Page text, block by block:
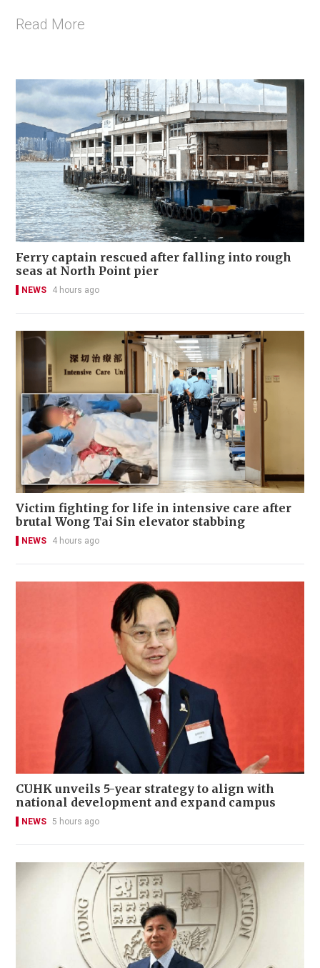
Read More
Ferry captain rescued after falling into rough
seas at North Point pier
NEWS 4 hours ago
Victim fighting for life in intensive care after
brutal Wong Tai Sin elevator stabbing
NEWS 4 hours ago
CUHK unveils 5-year strategy to align with
national development and expand campus
NEWS 5 hours ago